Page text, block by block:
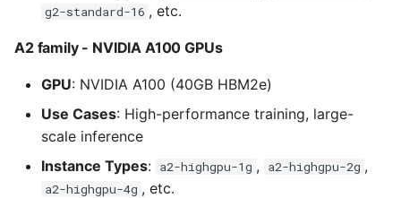
g2-standard-16 , etc.
A2 family - NVIDIA A100 GPUs
GPU: NVIDIA A100 (40GB HBM2e)
Use Cases: High-performance training, large-
scale inference
Instance Types: a2-highgpu-1g , a2-highgpu-2g ,
a2-highgpu-4g , etc.